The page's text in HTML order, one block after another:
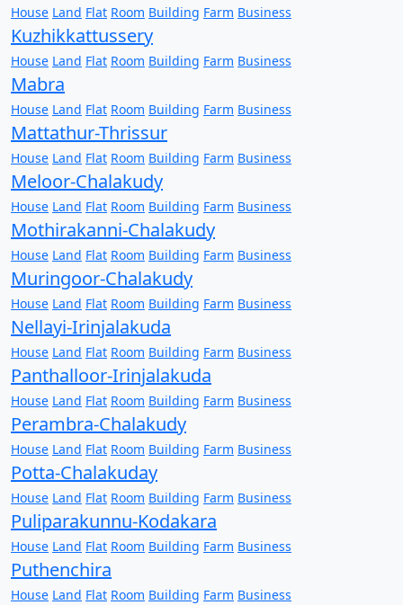
House Land Flat Room Building Farm Business
Kuzhikkattussery
House Land Flat Room Building Farm Business
Mabra
House Land Flat Room Building Farm Business
Mattathur-Thrissur
House Land Flat Room Building Farm Business
Meloor-Chalakudy
House Land Flat Room Building Farm Business
Mothirakanni-Chalakudy
House Land Flat Room Building Farm Business
Muringoor-Chalakudy
House Land Flat Room Building Farm Business
Nellayi-Irinjalakuda
House Land Flat Room Building Farm Business
Panthalloor-Irinjalakuda
House Land Flat Room Building Farm Business
Perambra-Chalakudy
House Land Flat Room Building Farm Business
Potta-Chalakuday
House Land Flat Room Building Farm Business
Puliparakunnu-Kodakara
House Land Flat Room Building Farm Business
Puthenchira
House Land Flat Room Building Farm Business